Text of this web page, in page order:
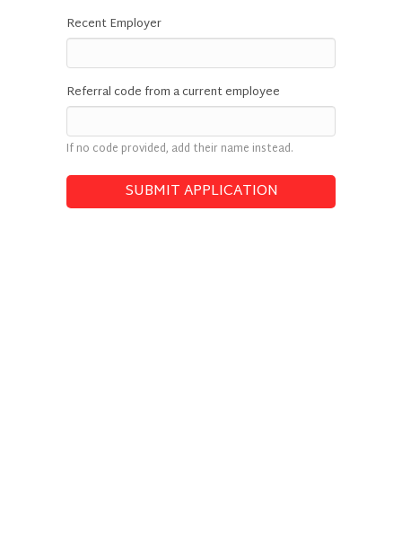
Recent Employer
Referral code from a current employee
If no code provided, add their name instead.